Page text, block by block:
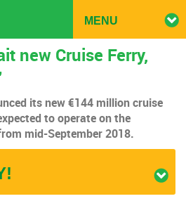
MENU
new Cruise Ferry,
its new €144 million cruise
to operate on the
mid-September 2018.